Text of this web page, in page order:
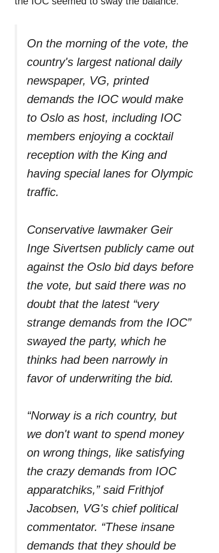
On the morning of the vote, the
country's largest national daily
newspaper, VG, printed
demands the IOC would make
to Oslo as host, including IOC
members enjoying a cocktail
reception with the King and
having special lanes for Olympic
traffic.
Conservative lawmaker Geir
Inge Sivertsen publicly came out
against the Oslo bid days before
the vote, but said there was no
doubt that the latest “very
strange demands from the IOC”
swayed the party, which he
thinks had been narrowly in
favor of underwriting the bid.
“Norway is a rich country, but
we don't want to spend money
on wrong things, like satisfying
the crazy demands from IOC
apparatchiks,” said Frithjof
Jacobsen, VG's chief political
commentator. “These insane
demands that they should be